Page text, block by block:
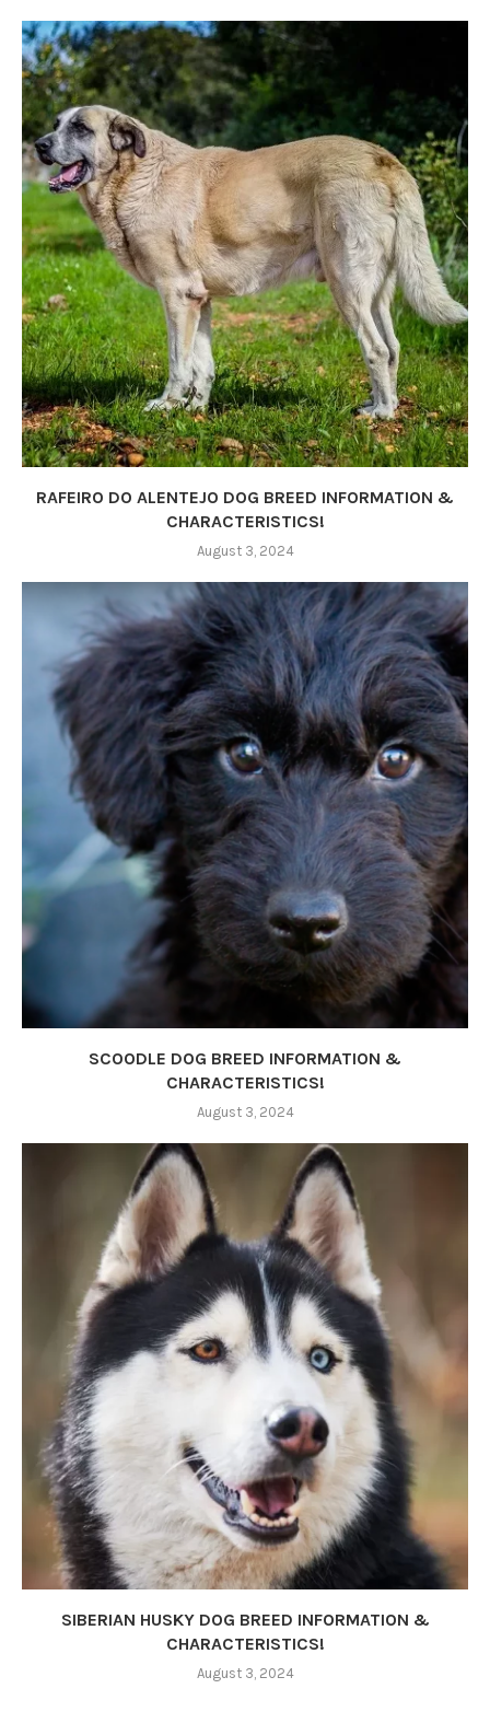
RAFEIRO DO ALENTEJO DOG BREED INFORMATION &
CHARACTERISTICS!
August 3, 2024
SCOODLE DOG BREED INFORMATION &
CHARACTERISTICS!
August 3, 2024
SIBERIAN HUSKY DOG BREED INFORMATION &
CHARACTERISTICS!
August 3, 2024